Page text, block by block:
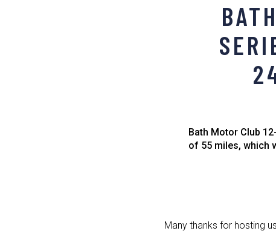
Bath Motor Club
of 55 miles, which
Many thanks for hosting